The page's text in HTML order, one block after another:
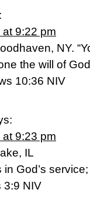
9:22 pm
NY.
the will of
10:36 NIV
9:23 pm
IL
God’s
3:9 NIV